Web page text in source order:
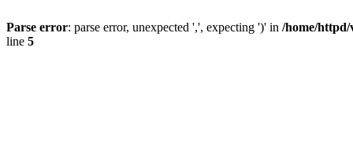
Parse error: parse error, unexpected ',', expecting ')' in /home/httpd/
line 5